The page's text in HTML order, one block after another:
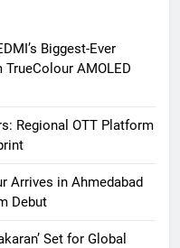
Biggest-Ever
AMOLED
Regional OTT Platform
Arrives in Ahmedabad
Debut
Set for Global